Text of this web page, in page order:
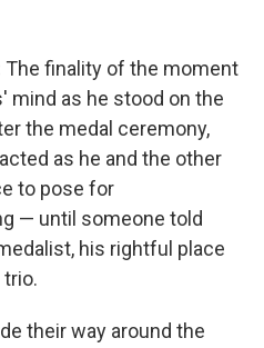
The finality of the moment
mind as he stood on the
the medal ceremony,
as he and the other
to pose for
— until someone told
his rightful place
their way around the